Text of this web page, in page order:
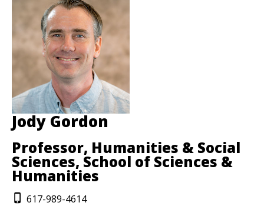
Jody Gordon
Professor, Humanities & Social
Sciences, School of Sciences &
Humanities
617-989-4614